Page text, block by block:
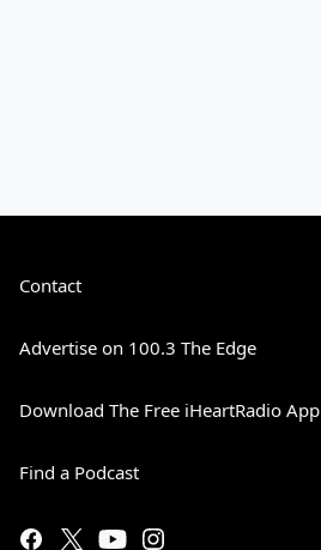
Contact
Advertise on 100.3 The Edge
Download The Free iHeartRadio App
Find a Podcast